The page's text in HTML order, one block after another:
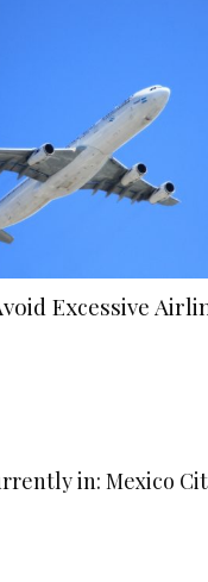
Excessive
in: Mexico